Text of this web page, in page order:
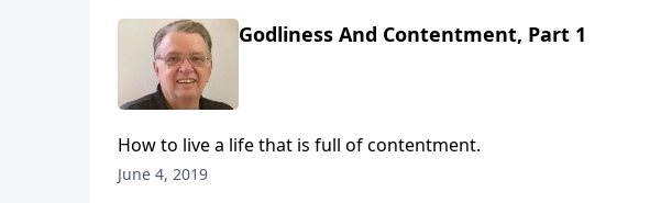
Godliness And Contentment, Part 1
How to live a life that is full of contentment.
June 4, 2019